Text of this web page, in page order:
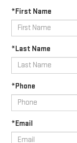
*First Name
*Last Name
*Phone
*Email